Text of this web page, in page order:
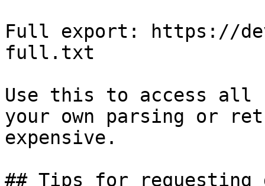
Full export: https://
full.txt
Use this to access all
your own parsing or
expensive.
## Tips for requesting